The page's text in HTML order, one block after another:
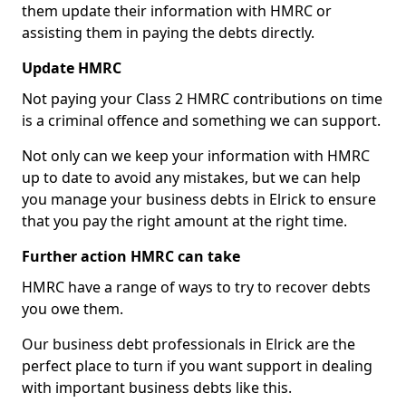
them update their information with HMRC or
assisting them in paying the debts directly.
Update HMRC
Not paying your Class 2 HMRC contributions on time
is a criminal offence and something we can support.
Not only can we keep your information with HMRC
up to date to avoid any mistakes, but we can help
you manage your business debts in Elrick to ensure
that you pay the right amount at the right time.
Further action HMRC can take
HMRC have a range of ways to try to recover debts
you owe them.
Our business debt professionals in Elrick are the
perfect place to turn if you want support in dealing
with important business debts like this.